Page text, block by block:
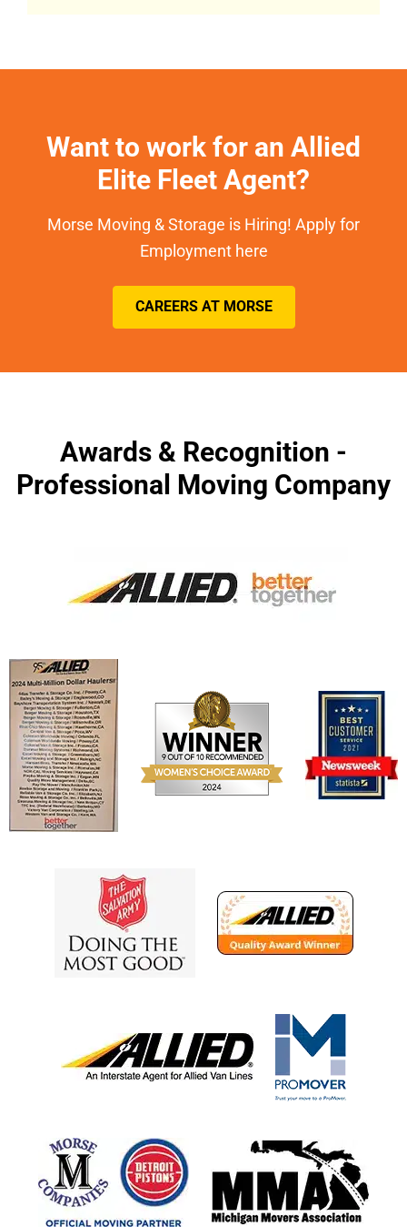
Want to work for an Allied
Elite Fleet Agent?
Morse Moving & Storage is Hiring! Apply for
Employment here
CAREERS AT MORSE
Awards & Recognition -
Professional Moving Company